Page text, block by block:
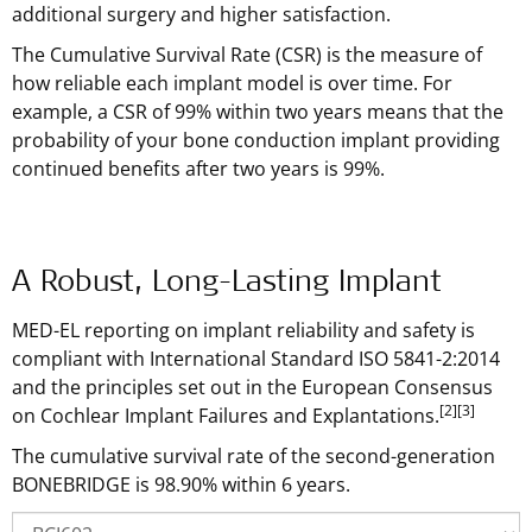
additional surgery and higher satisfaction.
The Cumulative Survival Rate (CSR) is the measure of
how reliable each implant model is over time. For
example, a CSR of 99% within two years means that the
probability of your bone conduction implant providing
continued benefits after two years is 99%.
A Robust, Long-Lasting Implant
MED-EL reporting on implant reliability and safety is
compliant with International Standard ISO 5841-2:2014
and the principles set out in the European Consensus
on Cochlear Implant Failures and Explantations.[2][3]
The cumulative survival rate of the second-generation
BONEBRIDGE is 98.90% within 6 years.